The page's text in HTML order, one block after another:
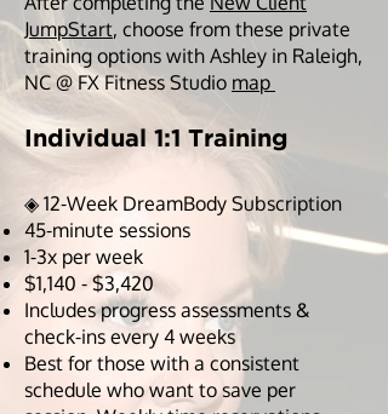
JumpStart, choose from these private
training options with Ashley in Raleigh,
NC @ FX Fitness Studio map
Individual 1:1 Training
◈ 12-Week DreamBody Subscription
45-minute sessions
1-3x per week
$1,140 - $3,420
Includes progress assessments &
check-ins every 4 weeks
Best for those with a consistent
schedule who want to save per